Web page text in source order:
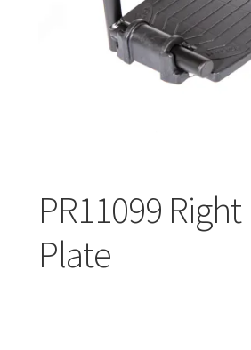
Dealer Locator
Contact Us
Education
PR11099
Plate